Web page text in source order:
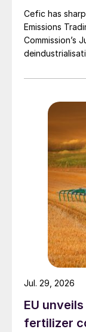
Cefic has
Emissions
Commission’s
EU
fertilizer
Jul. 29, 2026